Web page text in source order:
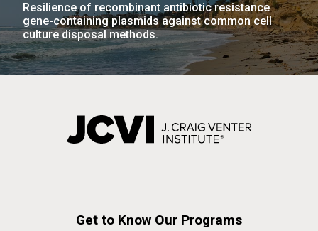
Resilience of recombinant antibiotic resistance
gene-containing plasmids against common cell
culture disposal methods.
Get to Know Our Programs